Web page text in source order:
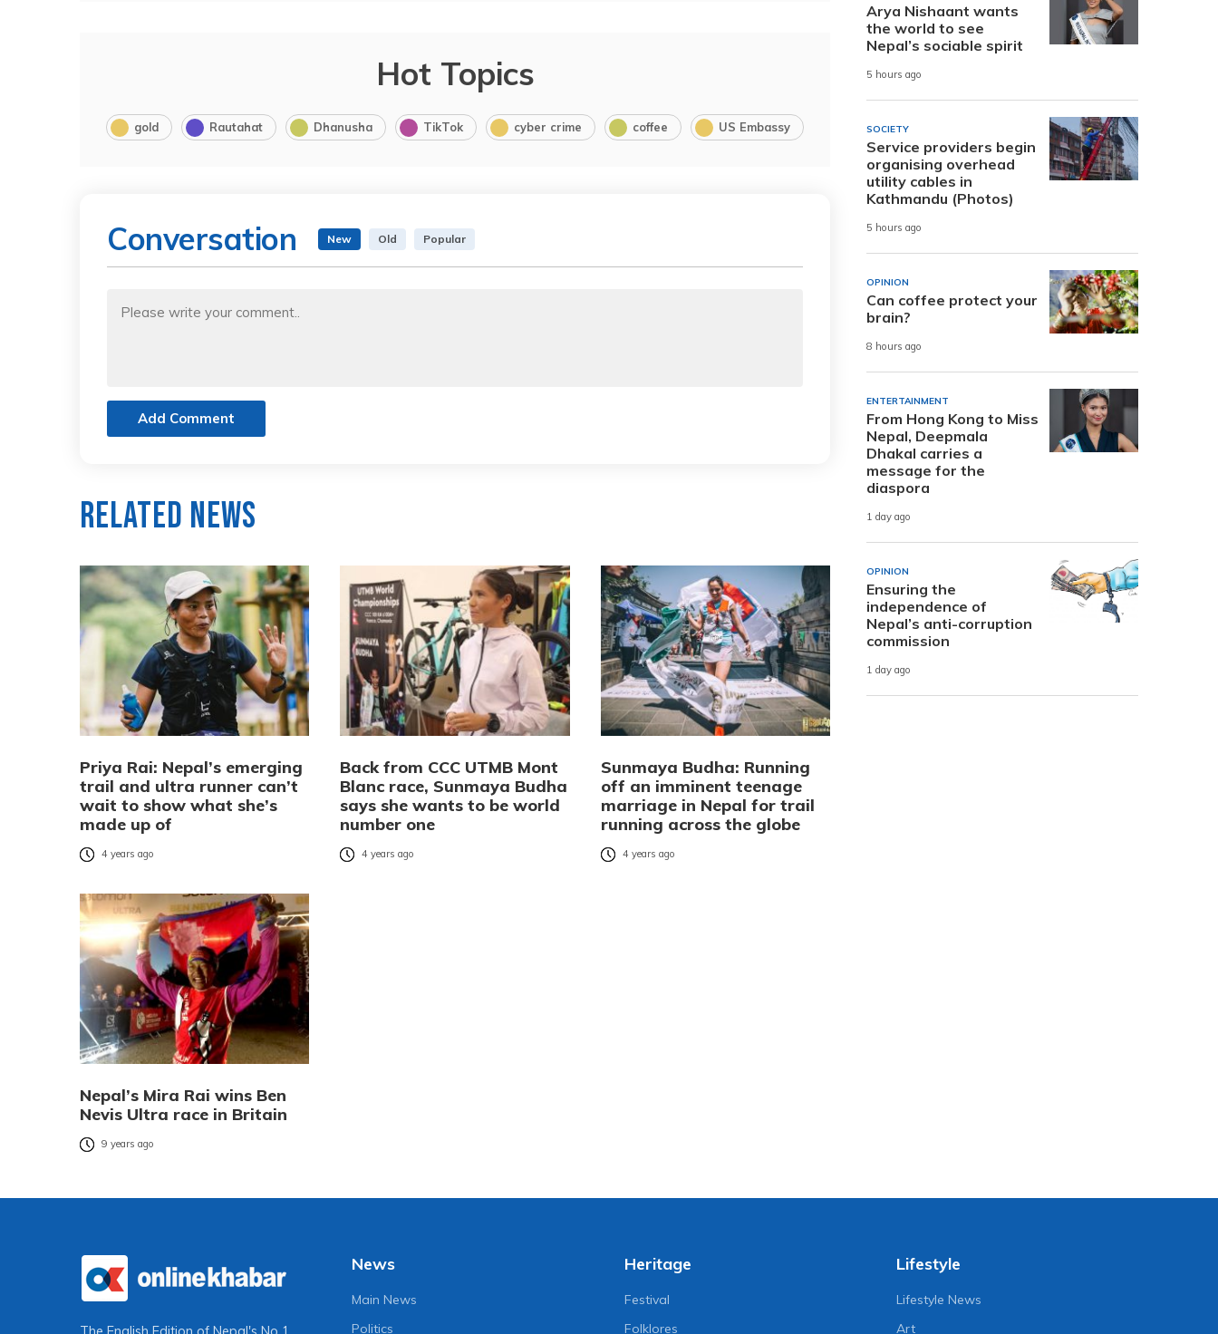
Hot Topics
gold Rautahat Dhanusha TikTok cyber crime coffee US Embassy
Conversation New Old Popular
Add Comment
Related News
Priya Rai: Nepal’s emerging
trail and ultra runner can’t
wait to show what she’s
made up of
4 years ago
Back from CCC UTMB Mont
Blanc race, Sunmaya Budha
says she wants to be world
number one
4 years ago
Sunmaya Budha: Running
off an imminent teenage
marriage in Nepal for trail
running across the globe
4 years ago
Nepal’s Mira Rai wins Ben
Nevis Ultra race in Britain
9 years ago
Arya Nishaant wants
the world to see
Nepal’s sociable spirit
5 hours ago
SOCIETY
Service providers begin
organising overhead
utility cables in
Kathmandu (Photos)
5 hours ago
OPINION
Can coffee protect your
brain?
8 hours ago
ENTERTAINMENT
From Hong Kong to Miss
Nepal, Deepmala
Dhakal carries a
message for the
diaspora
1 day ago
OPINION
Ensuring the
independence of
Nepal’s anti-corruption
commission
1 day ago
News
Main News
Politics
Heritage
Festival
Folklores
Lifestyle
Lifestyle News
Art